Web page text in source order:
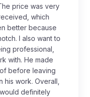
price was very
which
better because
I also want to
professional,
with. He made
before leaving
work. Overall,
definitely